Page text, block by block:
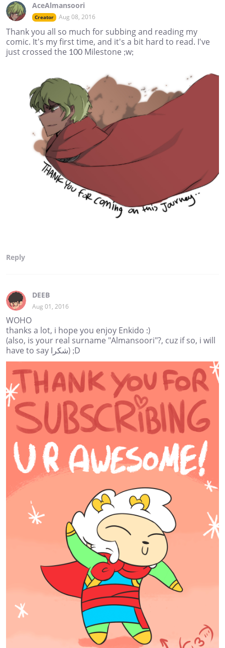
AceAlmansoori
Creator Aug 08, 2016
Thank you all so much for subbing and reading my
comic. It's my first time, and it's a bit hard to read. I've
just crossed the 100 Milestone ;w;
Reply
DEEB
Aug 01, 2016
WOHO
thanks a lot, i hope you enjoy Enkido :)
(also, is your real surname "Almansoori"?, cuz if so, i will
have to say شكرا) ;D